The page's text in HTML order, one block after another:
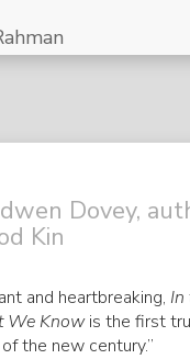
Dovey,
Kin
and heartbreaking, In
We Knowis the first
the new century.”